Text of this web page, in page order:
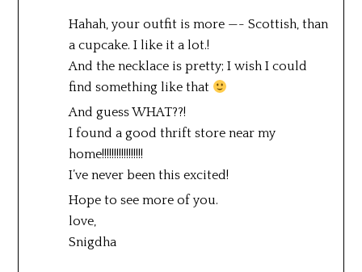
Hahah, your outfit is more —- Scottish, than
a cupcake. I like it a lot.!
And the necklace is pretty; I wish I could
find something like that
And guess WHAT??!
I found a good thrift store near my
home!!!!!!!!!!!!!!!!!
I’ve never been this excited!
Hope to see more of you.
love,
Snigdha